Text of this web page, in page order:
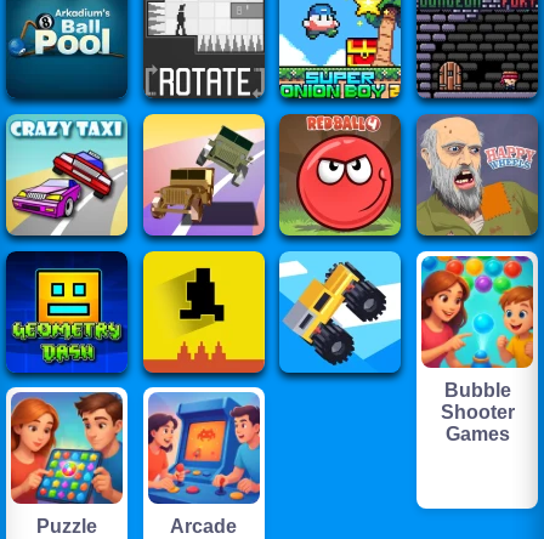
Bubble
Shooter
Games
Puzzle
Arcade